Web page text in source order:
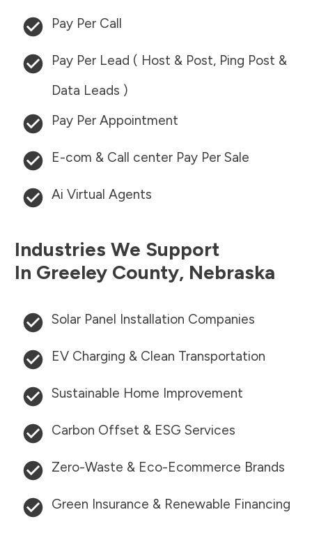
Pay Per Call
Pay Per Lead ( Host & Post, Ping Post &
Data Leads )
Pay Per Appointment
E-com & Call center Pay Per Sale
Ai Virtual Agents
Industries We Support
In Greeley County, Nebraska
Solar Panel Installation Companies
EV Charging & Clean Transportation
Sustainable Home Improvement
Carbon Offset & ESG Services
Zero-Waste & Eco-Ecommerce Brands
Green Insurance & Renewable Financing